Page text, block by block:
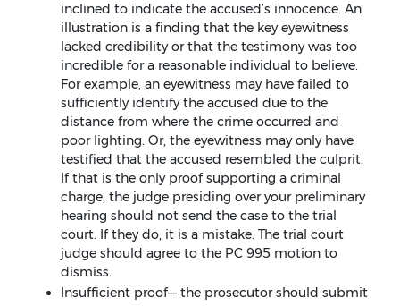
inclined to indicate the accused’s innocence. An
illustration is a finding that the key eyewitness
lacked credibility or that the testimony was too
incredible for a reasonable individual to believe.
For example, an eyewitness may have failed to
sufficiently identify the accused due to the
distance from where the crime occurred and
poor lighting. Or, the eyewitness may only have
testified that the accused resembled the culprit.
If that is the only proof supporting a criminal
charge, the judge presiding over your preliminary
hearing should not send the case to the trial
court. If they do, it is a mistake. The trial court
judge should agree to the PC 995 motion to
dismiss.
Insufficient proof— the prosecutor should submit